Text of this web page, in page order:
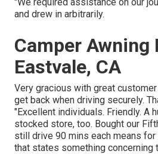
and drew in arbitrarily.
Camper Awning
Eastvale, CA
Very gracious with great
get back when driving securely.
"Excellent individuals. Friendly. A
stocked store, too. Bought our
still drive 90 mins each means
that states something concerning